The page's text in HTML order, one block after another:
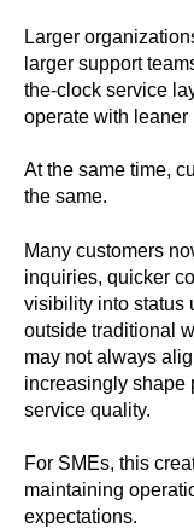
Larger
larger support
the-clock service
operate with leaner
At the same time,
the same.
Many customers
inquiries, quicker
visibility into status
outside traditional
may not always
increasingly shape
service quality.
For SMEs, this
maintaining
expectations.